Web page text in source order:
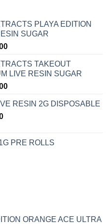
PLAYA EDITION
SUGAR
Price
$120.00
through
$1,000.00
TAKEOUT
LIVE RESIN SUGAR
Price
$120.00
RESIN 2G DISPOSABLE
Price
through
PRE ROLLS
ORANGE ACE ULTRA